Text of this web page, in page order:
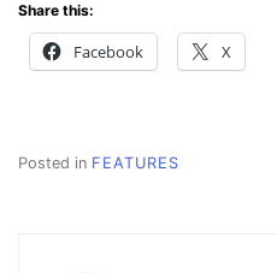
Share this:
Facebook X
Posted in FEATURES